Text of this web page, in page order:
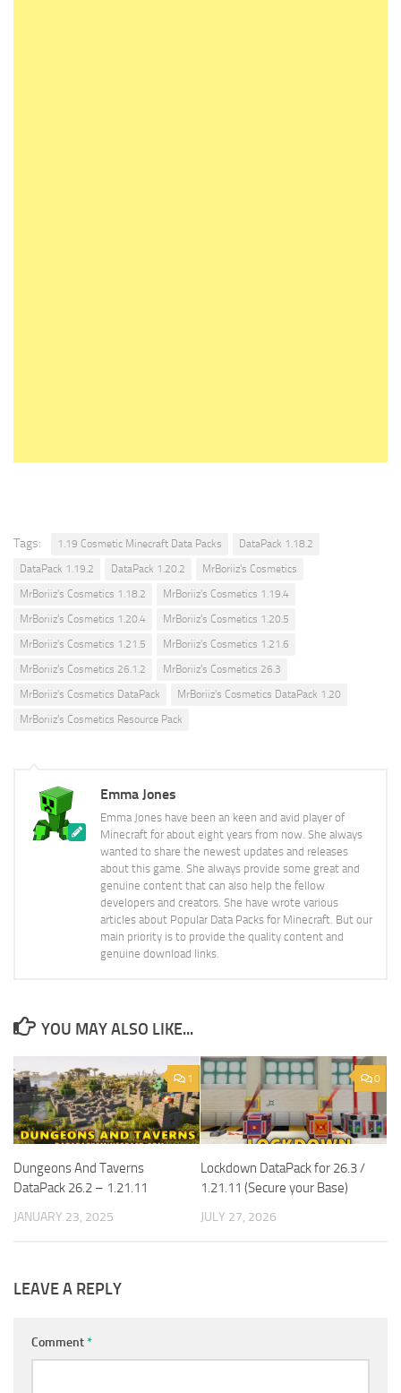
Tags: 1.19 Cosmetic Minecraft Data Packs
DataPack 1.18.2
DataPack 1.19.2
DataPack 1.20.2
MrBoriiz's Cosmetics
MrBoriiz's Cosmetics 1.18.2
MrBoriiz's Cosmetics 1.19.4
MrBoriiz's Cosmetics 1.20.4
MrBoriiz's Cosmetics 1.20.5
MrBoriiz's Cosmetics 1.21.5
MrBoriiz's Cosmetics 1.21.6
MrBoriiz's Cosmetics 26.1.2
MrBoriiz's Cosmetics 26.3
MrBoriiz's Cosmetics DataPack
MrBoriiz's Cosmetics DataPack 1.20
MrBoriiz's Cosmetics Resource Pack
Emma Jones
Emma Jones have been an keen and avid player of
Minecraft for about eight years from now. She always
wanted to share the newest updates and releases
about this game. She always provide some great and
genuine content that can also help the fellow
developers and creators. She have wrote various
articles about Popular Data Packs for Minecraft. But our
main priority is to provide the quality content and
genuine download links.
YOU MAY ALSO LIKE...
1
Dungeons And Taverns
DataPack 26.2 – 1.21.11
JANUARY 23, 2025
0
Lockdown DataPack for 26.3 /
1.21.11 (Secure your Base)
JULY 27, 2026
LEAVE A REPLY
Comment*